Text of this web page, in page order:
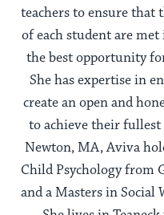
teachers to ensure that
of each student are
the best opportunity
She has expertise in
create an open and
to achieve their
Newton, MA, Aviva
Child Psychology from
and a Masters in Social